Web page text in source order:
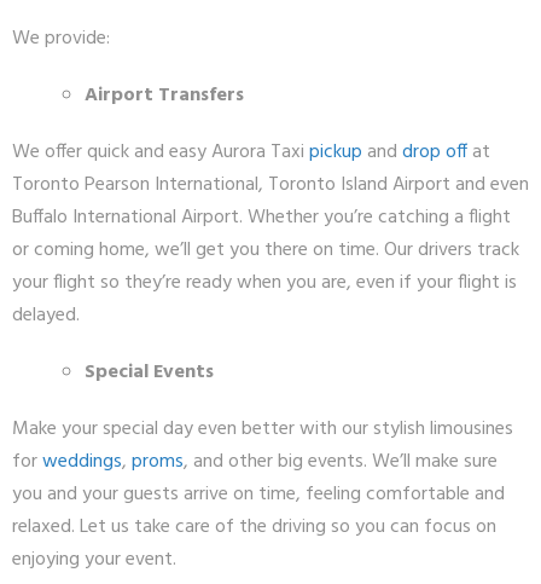
We provide:
Airport Transfers
We offer quick and easy Aurora Taxipickup anddrop offat
Toronto Pearson International, Toronto Island Airport and even
Buffalo International Airport. Whether you’re catching a flight
or coming home, we’ll get you there on time. Our drivers track
your flight so they’re ready when you are, even if your flight is
delayed.
Special Events
Make your special day even better with our stylish limousines
forweddings,proms, and other big events. We’ll make sure
you and your guests arrive on time, feeling comfortable and
relaxed. Let us take care of the driving so you can focus on
enjoying your event.